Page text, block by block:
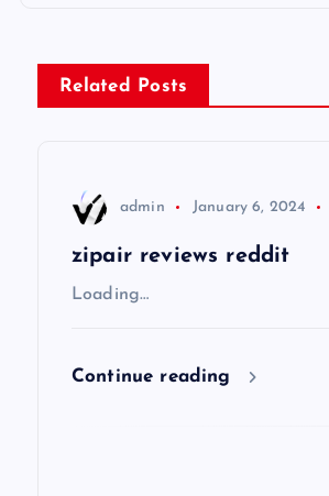
s
t
Related Posts
admin January 6, 2024
zipair reviews reddit
Loading…
Continue reading